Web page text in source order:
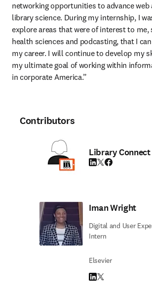
networking opportunities to advance
library science. During my internship, I
explore areas that were of interest to me,
health sciences and podcasting, that I
my career. I will continue to develop my
my ultimate goal of working within
in corporate America.”
Contributors
Library Connect
LinkedIn opens in
Twitter opens in
Facebook
Iman Wright
Digital and User
Intern
Elsevier
LinkedIn opens in
Twitter opens in